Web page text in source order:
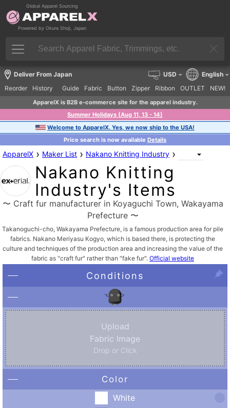
Global Apparel Sourcing
Powered by Okura Shoji, Japan
Deliver From Japan
Reorder
History Guide Fabric Button Zipper Ribbon OUTLET NEW!
USD English
ApparelX is B2B e-commerce site for the apparel industry.
Summer Holidays (Aug 11, 13 - 14)
Welcome to ApparelX. Yes, we now ship to the USA!
Price search is now available Details
ApparelX › Maker List › Nakano Knitting Industry ›
Nakano Knitting
Industry's Items
〜 Craft fur manufacturer in Koyaguchi Town, Wakayama
Prefecture 〜
Takanoguchi-cho, Wakayama Prefecture, is a famous production area for pile
fabrics. Nakano Meriyasu Kogyo, which is based there, is protecting the
culture and techniques of the production area and increasing the value of the
fabric as "craft fur" rather than "fake fur".Official website
Conditions
Upload
Fabric Image
Drop or Click
Color
White